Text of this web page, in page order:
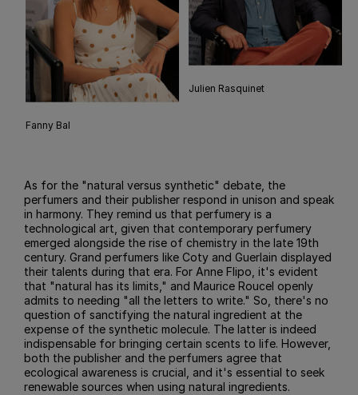
Fanny Bal
Julien Rasquinet
As for the "natural versus synthetic" debate, the
perfumers and their publisher respond in unison and speak
in harmony. They remind us that perfumery is a
technological art, given that contemporary perfumery
emerged alongside the rise of chemistry in the late 19th
century. Grand perfumers like Coty and Guerlain displayed
their talents during that era. For Anne Flipo, it's evident
that "natural has its limits," and Maurice Roucel openly
admits to needing "all the letters to write." So, there's no
question of sanctifying the natural ingredient at the
expense of the synthetic molecule. The latter is indeed
indispensable for bringing certain scents to life. However,
both the publisher and the perfumers agree that
ecological awareness is crucial, and it's essential to seek
renewable sources when using natural ingredients.